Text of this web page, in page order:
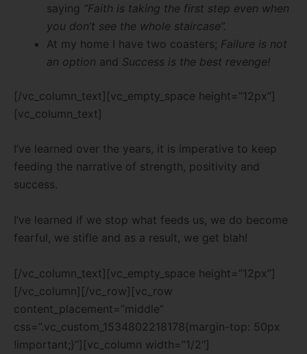
saying “Faith is taking the first step even when
you don’t see the whole staircase”.
At my home I have two coasters; Failure is not
an option and Success is the best revenge!
[/vc_column_text][vc_empty_space height=”12px”]
[vc_column_text]
I’ve learned over the years, it is imperative to keep
feeding the narrative of strength, positivity and
success.
I’ve learned if we stop what feeds us, we do become
fearful, we stifle and as a result, we get blah!
[/vc_column_text][vc_empty_space height=”12px”]
[/vc_column][/vc_row][vc_row
content_placement=”middle”
css=”.vc_custom_1534802218178{margin-top: 50px
!important;}”][vc_column width=”1/2″]